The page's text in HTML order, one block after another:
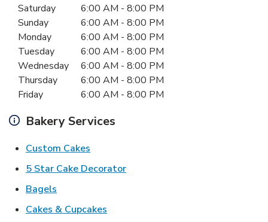
Day of the WeekHours
Saturday 6:00 AM - 8:00 PM
Sunday
6:00 AM - 8:00 PM
Monday
6:00 AM - 8:00 PM
Tuesday
6:00 AM - 8:00 PM
Wednesday
6:00 AM - 8:00 PM
Thursday
6:00 AM - 8:00 PM
Friday
6:00 AM - 8:00 PM
Bakery Services
Custom Cakes
5 Star Cake DecoratorLink Opens in New Tab
Bagels
Cakes & Cupcakes